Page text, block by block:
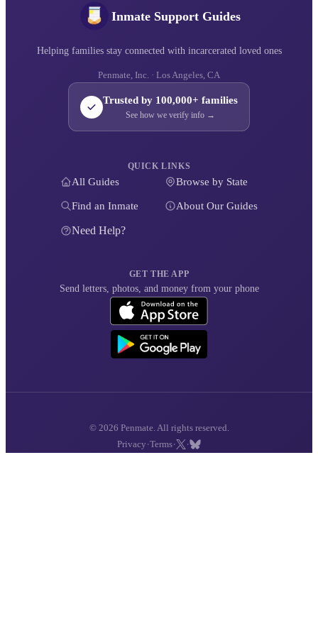
Inmate Support Guides
Helping families stay connected with incarcerated loved ones
Penmate, Inc. · Los Angeles, CA
Trusted by 100,000+ families
See how we verify info →
QUICK LINKS
All Guides Browse by State
Find an Inmate About Our Guides
Need Help?
GET THE APP
Send letters, photos, and money from your phone
© 2026 Penmate. All rights reserved.
Privacy ·Terms· ·